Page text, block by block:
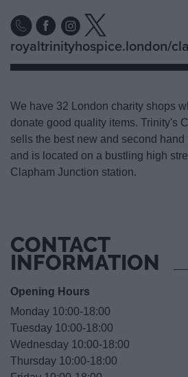
royaltrinityhospice.london/
We have 32 London charity shops
donate good quality items. Trinity's
sells the best new and second
and is located on a bustling high
Clapham Junction station.
CONTACT
INFORMATION
Opening Hours
Monday 10:00-18:00
Tuesday 10:00-18:00
Wednesday 10:00-18:00
Thursday 10:00-18:00